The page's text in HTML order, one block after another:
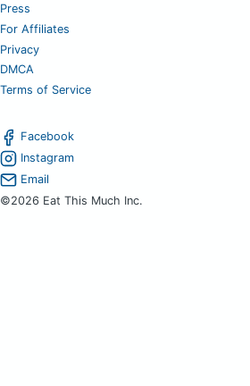
Press
For Affiliates
Privacy
DMCA
Terms of Service
Facebook
Instagram
Email
©2026 Eat This Much Inc.